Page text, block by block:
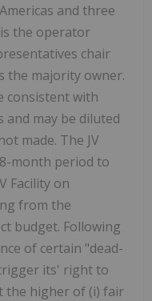
and three
is the operator
chair
the majority owner.
consistent with
may be diluted
made. The JV
month period to
Facility on
from the
budget. Following
of certain "dead-
its' right to
the higher of (i) fair